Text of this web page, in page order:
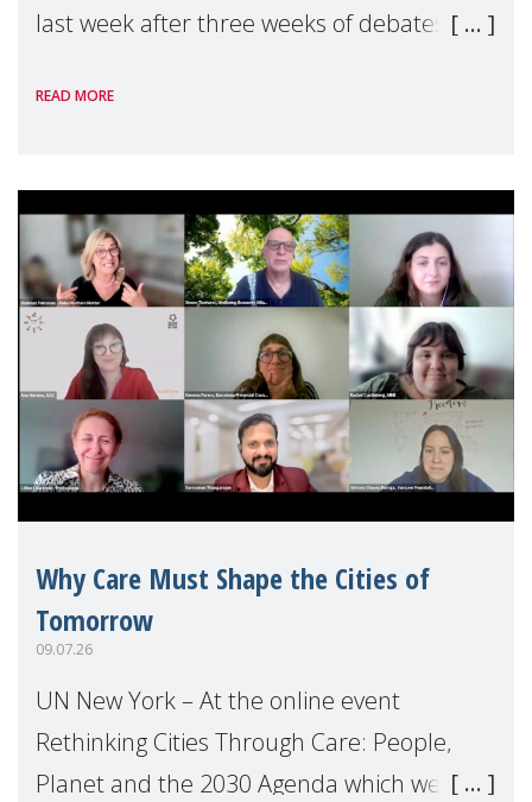
last week after three weeks of debates,
Geneva. Throughout the session, Make
READ MORE
Why Care Must Shape the Cities of
Tomorrow
09.07.26
UN New York – At the online event
Rethinking Cities Through Care: People,
Planet and the 2030 Agenda which we